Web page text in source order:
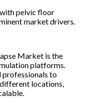
pelvic floor
market drivers.
Market is the
platforms.
professionals to
locations,